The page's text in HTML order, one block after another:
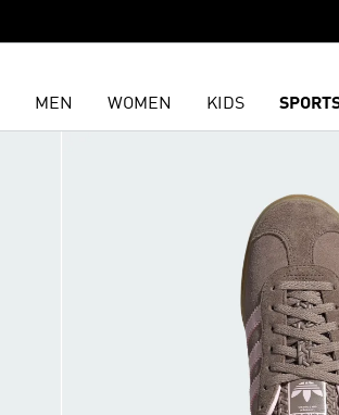
MEN WOMEN KIDS